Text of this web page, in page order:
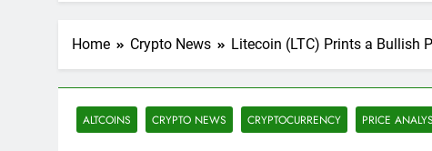
Home Crypto News Litecoin (LTC) Prints a Bullish
ALTCOINS CRYPTO NEWS CRYPTOCURRENCY PRICE